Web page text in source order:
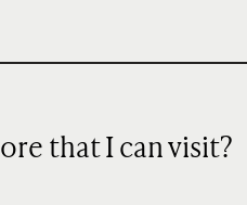
that I can visit?